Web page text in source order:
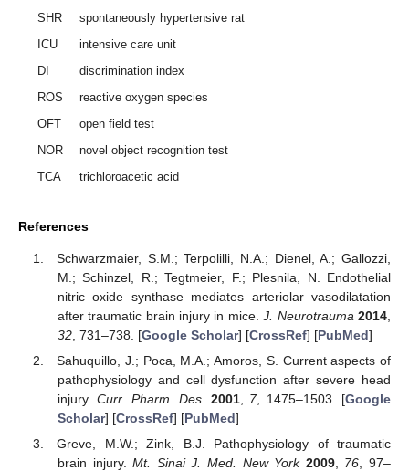
SHR
spontaneously hypertensive rat
ICU
intensive care unit
DI
discrimination index
ROS
reactive oxygen species
OFT
open field test
NOR
novel object recognition test
TCA
trichloroacetic acid
References
Schwarzmaier, S.M.; Terpolilli, N.A.; Dienel, A.; Gallozzi,
M.; Schinzel, R.; Tegtmeier, F.; Plesnila, N. Endothelial
nitric oxide synthase mediates arteriolar vasodilatation
after traumatic brain injury in mice.J. Neurotrauma 2014
32, 731–738. [Google Scholar] [CrossRef] [PubMed]
Sahuquillo, J.; Poca, M.A.; Amoros, S. Current aspects of
pathophysiology and cell dysfunction after severe head
injury.Curr. Pharm. Des. 2001 7, 1475–1503. [Google
Scholar] [CrossRef] [PubMed]
Greve, M.W.; Zink, B.J. Pathophysiology of traumatic
brain injury.Mt. Sinai J. Med. New York 2009, 76 , 97–